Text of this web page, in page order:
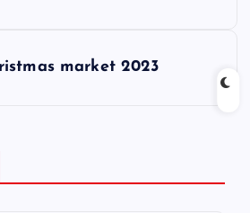
market 2023